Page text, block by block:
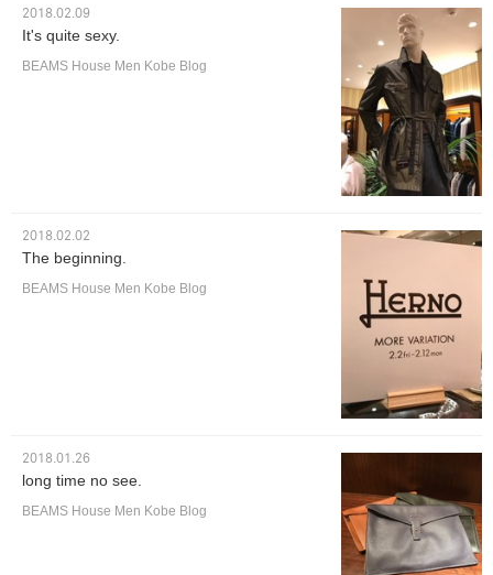
2018.02.09
It's quite sexy.
BEAMS House Men Kobe Blog
2018.02.02
The beginning.
BEAMS House Men Kobe Blog
2018.01.26
long time no see.
BEAMS House Men Kobe Blog